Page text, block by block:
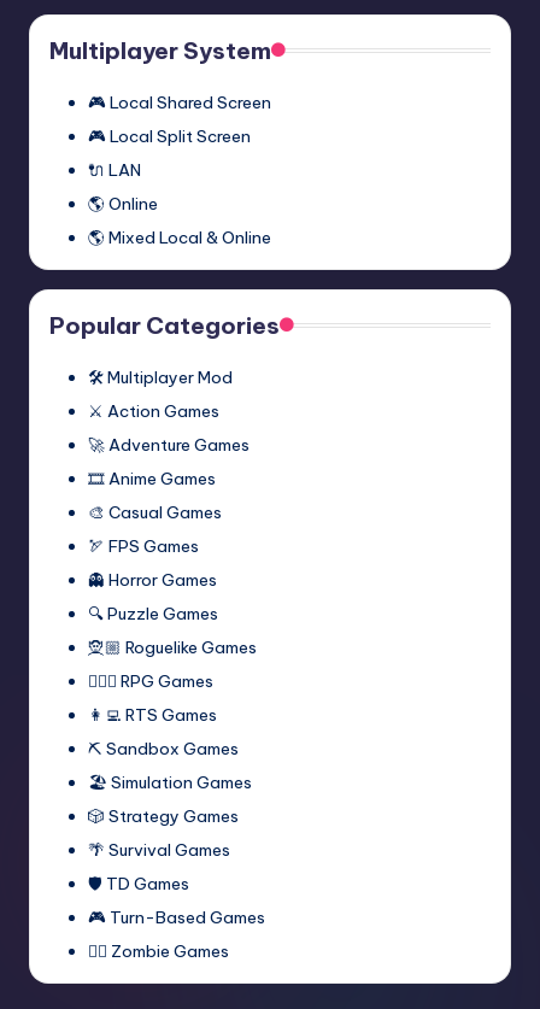
Multiplayer System
🎮 Local Shared Screen
🎮 Local Split Screen
🔌 LAN
🌎 Online
🌎 Mixed Local & Online
Popular Categories
🛠️ Multiplayer Mod
⚔️ Action Games
🚀 Adventure Games
🎞️ Anime Games
🎨 Casual Games
🏹 FPS Games
👻 Horror Games
🔍 Puzzle Games
🧝🏼 Roguelike Games
🧙🏻‍♂️ RPG Games
👩‍💻 RTS Games
⛏️ Sandbox Games
🏖 Simulation Games
🎲 Strategy Games
🌴 Survival Games
🛡 TD Games
🎮 Turn-Based Games
🧟‍♂️ Zombie Games